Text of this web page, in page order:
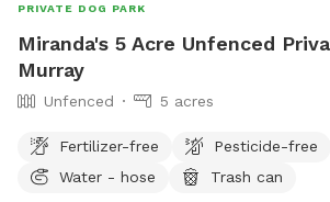
PRIVATE DOG PARK
Miranda's 5 Acre Unfenced
Murray
Unfenced 5 acres
Fertilizer-free
Pesticide-free
Water - hose
Trash can